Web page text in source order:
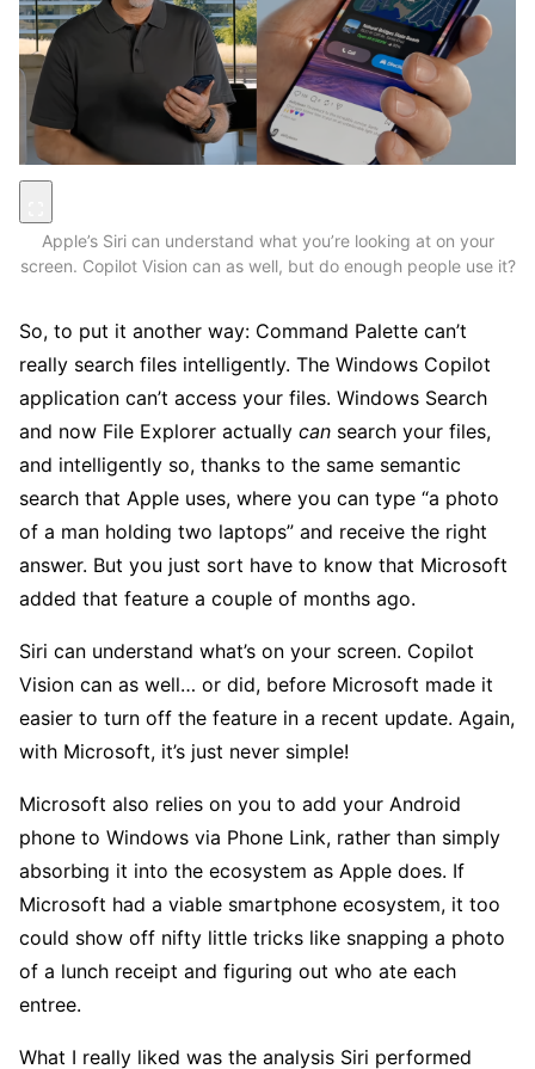
Apple’s Siri can understand what you’re looking at on your
screen. Copilot Vision can as well, but do enough people use it?
So, to put it another way: Command Palette can’t
really search files intelligently. The Windows Copilot
application can’t access your files. Windows Search
and now File Explorer actually can search your files,
and intelligently so, thanks to the same semantic
search that Apple uses, where you can type “a photo
of a man holding two laptops” and receive the right
answer. But you just sort have to know that Microsoft
added that feature a couple of months ago.
Siri can understand what’s on your screen. Copilot
Vision can as well… or did, before Microsoft made it
easier to turn off the feature in a recent update. Again,
with Microsoft, it’s just never simple!
Microsoft also relies on you to add your Android
phone to Windows via Phone Link, rather than simply
absorbing it into the ecosystem as Apple does. If
Microsoft had a viable smartphone ecosystem, it too
could show off nifty little tricks like snapping a photo
of a lunch receipt and figuring out who ate each
entree.
What I really liked was the analysis Siri performed